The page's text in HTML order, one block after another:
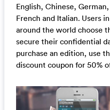
English, Chinese,
French and Italian. Users
around the world choose
secure their confidential
purchase an edition, use
discount coupon for 50%